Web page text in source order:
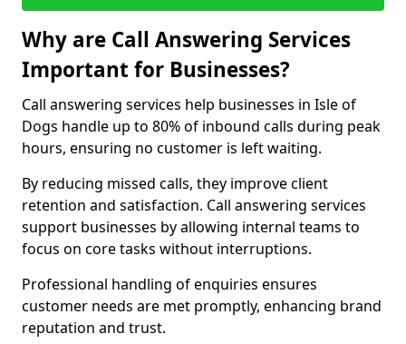
Why are Call Answering Services
Important for Businesses?
Call answering services help businesses in Isle of
Dogs handle up to 80% of inbound calls during peak
hours, ensuring no customer is left waiting.
By reducing missed calls, they improve client
retention and satisfaction. Call answering services
support businesses by allowing internal teams to
focus on core tasks without interruptions.
Professional handling of enquiries ensures
customer needs are met promptly, enhancing brand
reputation and trust.